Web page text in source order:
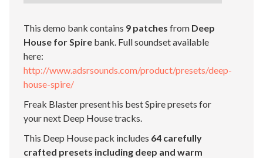
This demo bank contains 9 patches from Deep
House for Spire bank. Full soundset available
here:
http://www.adsrsounds.com/product/presets/deep-
house-spire/
Freak Blaster present his best Spire presets for
your next Deep House tracks.
This Deep House pack includes 64 carefully
crafted presets including deep and warm